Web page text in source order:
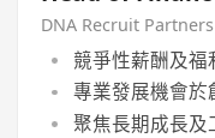
DNA Recruit Partners
競爭性薪酬及
專業發展機會於
聚焦長期成長及